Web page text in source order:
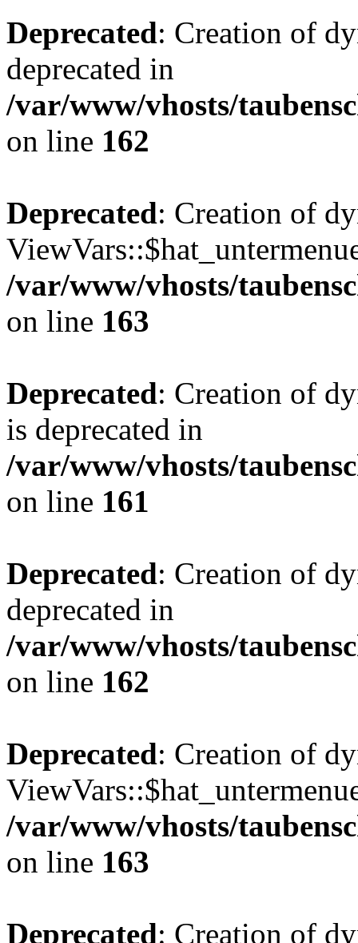
Deprecated: Creation of
deprecated in
/var/www/vhosts/
on line 162
Deprecated: Creation of
/var/www/vhosts/
on line 163
Deprecated: Creation of
is deprecated in
/var/www/vhosts/
on line 161
Deprecated: Creation of
deprecated in
/var/www/vhosts/
on line 162
Deprecated: Creation of
/var/www/vhosts/
on line 163
Deprecated: Creation of